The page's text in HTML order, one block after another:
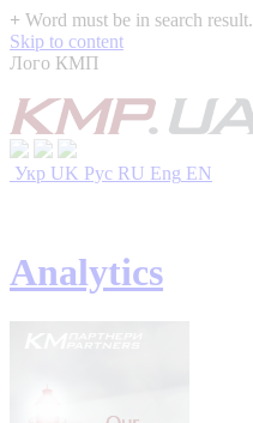
+ Word must be in search result.
Skip to content
Лого КМП
Укр UK Рус RU Eng EN
Analytics